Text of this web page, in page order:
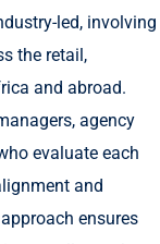
led, involving
the retail,
and abroad.
agency
evaluate each
and
ensures